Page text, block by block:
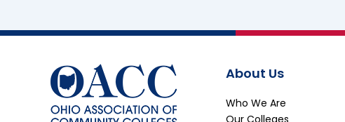
About Us
Who We Are
Our Colleges